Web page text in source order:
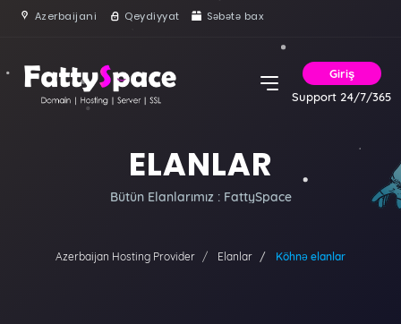
Azerbaijani Qeydiyyat Səbətə bax
Giriş
Support 24/7/365
ELANLAR
Bütün Elanlarımız : FattySpace
Azerbaijan Hosting Provider Elanlar Köhnə elanlar